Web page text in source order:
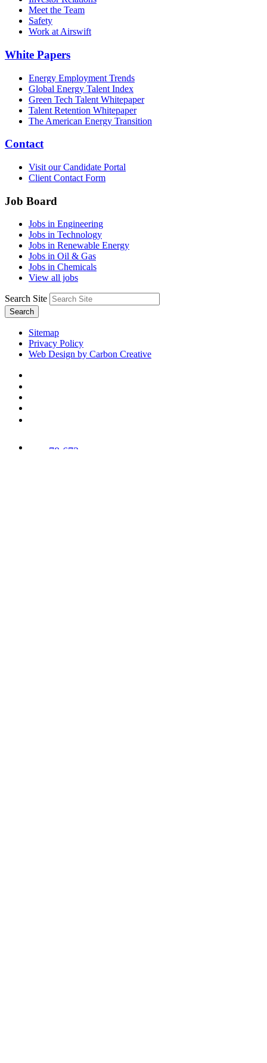
Meet the Team
Safety
Work at Airswift
White Papers
Energy Employment Trends
Global Energy Talent Index
Green Tech Talent Whitepaper
Talent Retention Whitepaper
The American Energy Transition
Contact
Visit our Candidate Portal
Client Contact Form
Job Board
Jobs in Engineering
Jobs in Technology
Jobs in Renewable Energy
Jobs in Oil & Gas
Jobs in Chemicals
View all jobs
Search Site
Search
Sitemap
Privacy Policy
Web Design by Carbon Creative
78,673